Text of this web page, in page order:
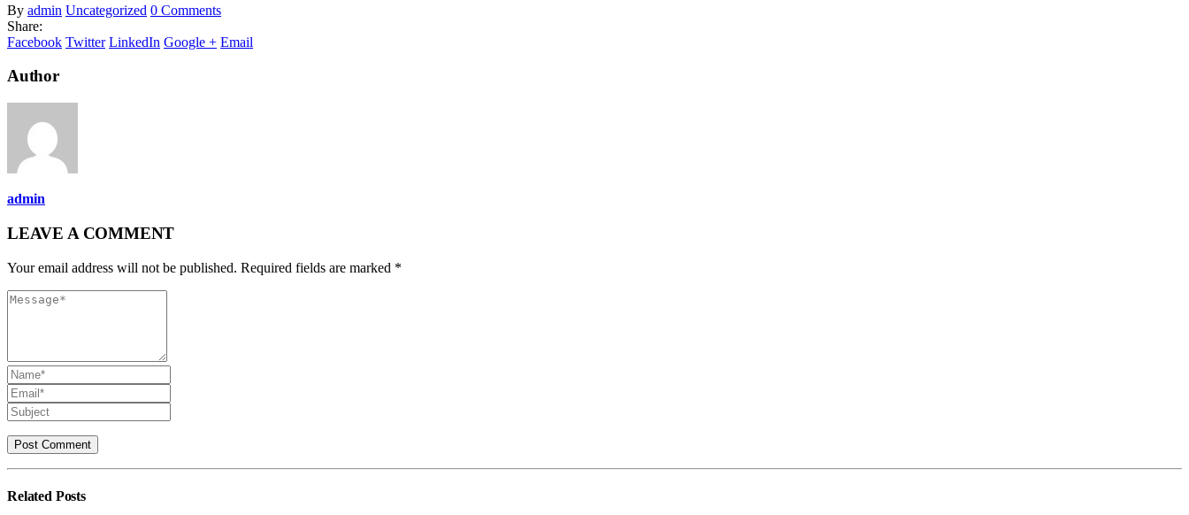
By admin Uncategorized 0 Comments
Share:
Facebook Twitter LinkedIn Google + Email
Author
admin
LEAVE A COMMENT
Your email address will not be published. Required fields are marked *
Related Posts